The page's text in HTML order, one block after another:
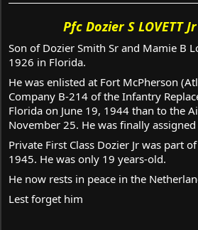
Pfc Dozier S LOVETT
Son of Dozier Smith Sr and Mamie B
1926 in Florida.
He was enlisted at Fort McPherson
Company B-214 of the Infantry
Florida on June 19, 1944 than to the
November 25. He was finally
Private First Class Dozier Jr was part
1945. He was only 19 years-old.
He now rests in peace in the
Lest forget him